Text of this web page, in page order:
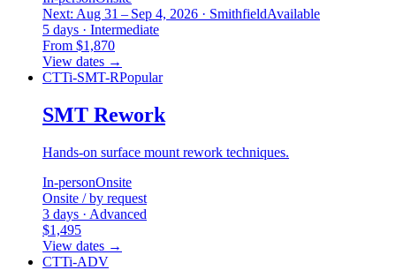
Next: Aug 31 – Sep 4, 2026 · SmithfieldAvailable
5 days · Intermediate
From $1,870
View dates →
CTTi-SMT-RPopular
SMT Rework
Hands-on surface mount rework techniques.
In-personOnsite
Onsite / by request
3 days · Advanced
$1,495
View dates →
CTTi-ADV